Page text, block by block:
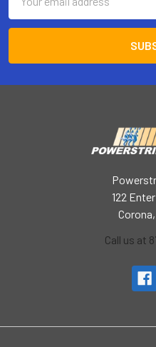
Address
122
Call us at